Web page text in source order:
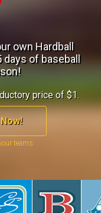
own Hardball
days of baseball
price of $1.